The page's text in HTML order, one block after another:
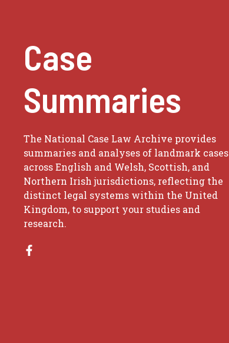
Case
Summaries
The National Case Law Archive provides
summaries and analyses of landmark cases
across English and Welsh, Scottish, and
Northern Irish jurisdictions, reflecting the
distinct legal systems within the United
Kingdom, to support your studies and
research.